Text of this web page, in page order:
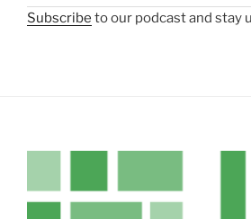
Subscribe to our podcast and stay